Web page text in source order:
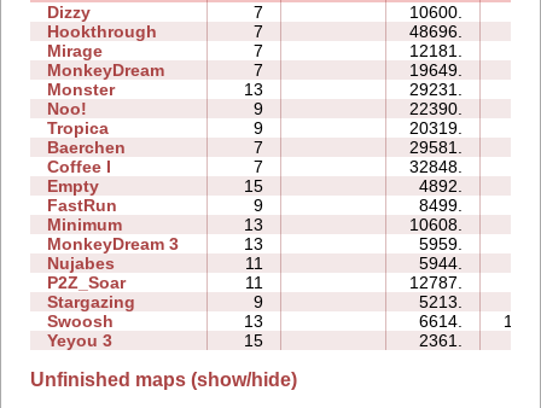
Dizzy
7 10600.
Hookthrough
7 48696.
Mirage
7 12181.
MonkeyDream
7 19649.
Monster
13 29231.
Noo!
9 22390.
Tropica
9 20319.
Baerchen
7 29581.
Coffee I
7 32848.
Empty
15 4892.
FastRun
9 8499.
Minimum
13 10608.
MonkeyDream 3
13 5959.
Nujabes
11 5944.
P2Z_Soar
11 12787.
Stargazing
9 5213.
Swoosh
13 6614.
Yeyou 3
15 2361.
Unfinished maps (show/hide)